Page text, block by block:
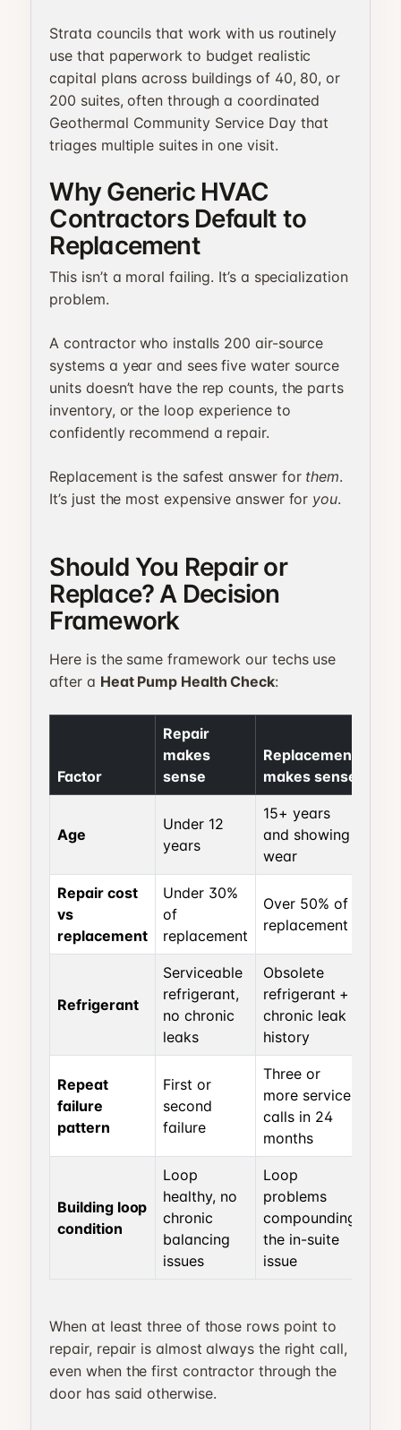
Strata councils that work with us routinely
use that paperwork to budget realistic
capital plans across buildings of 40, 80, or
200 suites, often through a coordinated
Geothermal Community Service Day that
triages multiple suites in one visit.
Why Generic HVAC
Contractors Default to
Replacement
This isn’t a moral failing. It’s a specialization
problem.
A contractor who installs 200 air-source
systems a year and sees five water source
units doesn’t have the rep counts, the parts
inventory, or the loop experience to
confidently recommend a repair.
Replacement is the safest answer for them.
It’s just the most expensive answer for you.
Should You Repair or
Replace? A Decision
Framework
Here is the same framework our techs use
after a Heat Pump Health Check:
Factor
Repair
makes
sense
Replacement
makes sense
Age
Under 12
years
15+ years
and showing
wear
Repair cost
vs
replacement
Under 30%
of
replacement
Over 50% of
replacement
Refrigerant
Serviceable
refrigerant,
no chronic
leaks
Obsolete
refrigerant +
chronic leak
history
Repeat
failure
pattern
First or
second
failure
Three or
more service
calls in 24
months
Building loop
condition
Loop
healthy, no
chronic
balancing
issues
Loop
problems
compounding
the in-suite
issue
When at least three of those rows point to
repair, repair is almost always the right call,
even when the first contractor through the
door has said otherwise.